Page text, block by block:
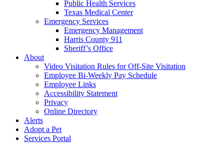
Public Health Services
Texas Medical Center
Emergency Services
Emergency Management
Harris County 911
Sheriff’s Office
About
Video Visitation Rules for Off-Site Visitation
Employee Bi-Weekly Pay Schedule
Employee Links
Accessibility Statement
Privacy
Online Directory
Alerts
Adopt a Pet
Services Portal